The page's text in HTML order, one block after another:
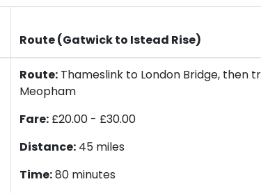
Route (Gatwick to Istead Rise)
Route: Thameslink to London Bridge, then
Meopham
Fare: £20.00 - £30.00
Distance: 45 miles
Time:80 minutes